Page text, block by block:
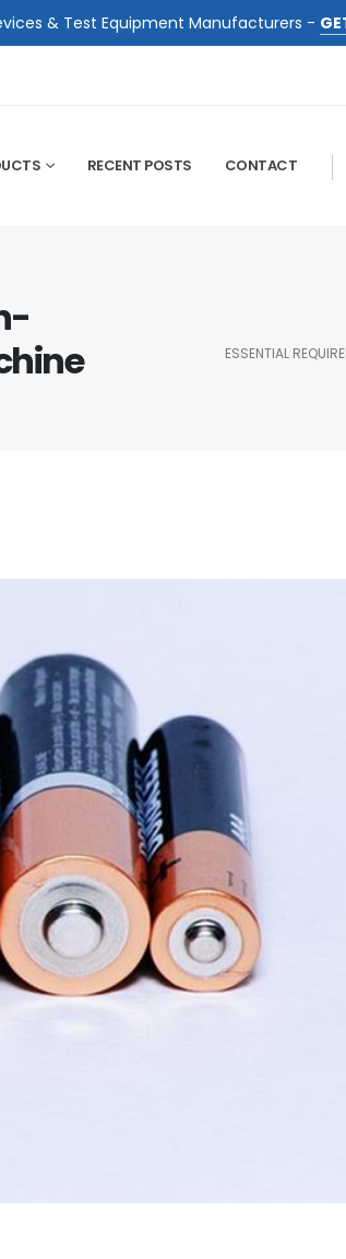
& Test Equipment Manufacturers -
RECENT POSTS CONTACT
ESSENTIAL